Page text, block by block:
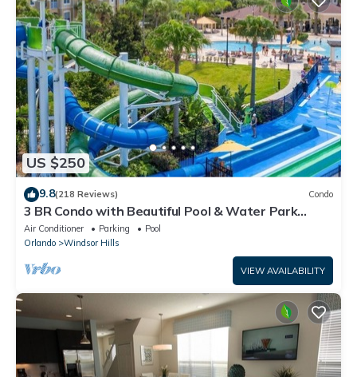
US $250
9.8(218 Reviews) Condo
3 BR Condo with Beautiful Pool & Water Park
Minutes to Disney Worlds Front Gate
Air Conditioner Parking
Pool
Orlando
Windsor Hills
VIEW AVAILABILITY